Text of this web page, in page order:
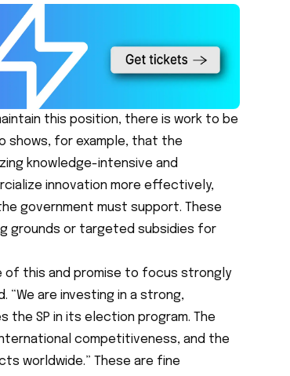
this position, there is work to be
shows, for example, that the
knowledge-intensive and
innovation more effectively,
government must support. These
grounds or targeted subsidies for
of this and promise to focus strongly
“We are investing in a strong,
the SP in its election program. The
competitiveness, and the
worldwide.” These are fine